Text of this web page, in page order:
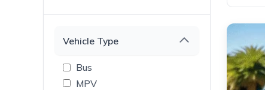
Vehicle Type
Bus
MPV